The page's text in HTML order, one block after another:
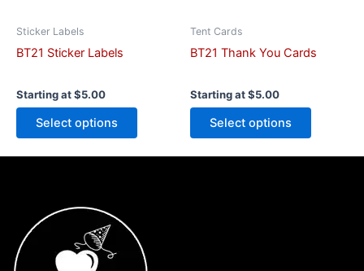
Sticker Labels
BT21 Sticker Labels
Starting at$5.00
Select options
Tent Cards
BT21 Thank You Cards
Starting at$5.00
Select options
the